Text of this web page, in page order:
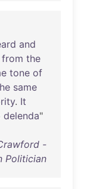
and
from the
tone of
same
. It
delenda"
-
Politician